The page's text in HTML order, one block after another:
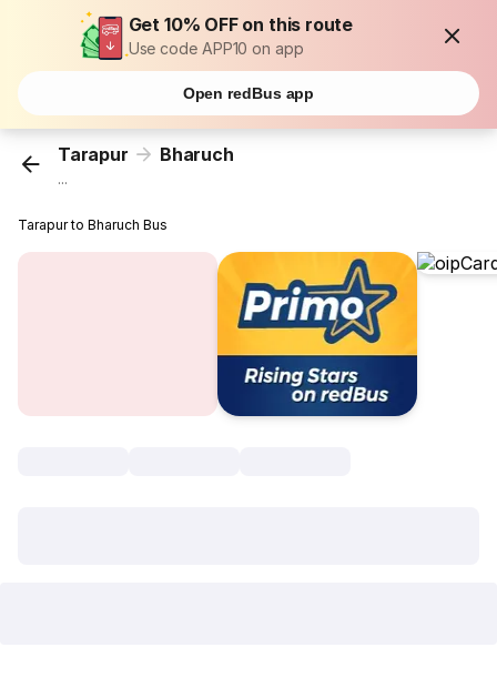
Get 10% OFF on this route
Use code APP10 on app
Open redBus app
Tarapur Bharuch
...
Tarapur to Bharuch Bus